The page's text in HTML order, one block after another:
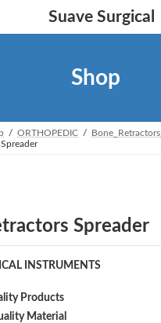
Shop
ORTHOPEDIC
Spreader
INSTRUMENTS
Products
Material